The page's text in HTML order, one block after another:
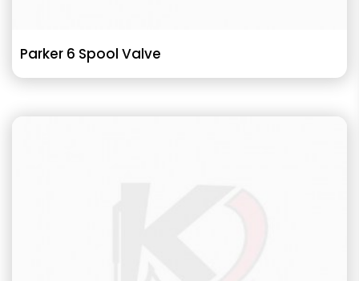
Parker 6 Spool Valve